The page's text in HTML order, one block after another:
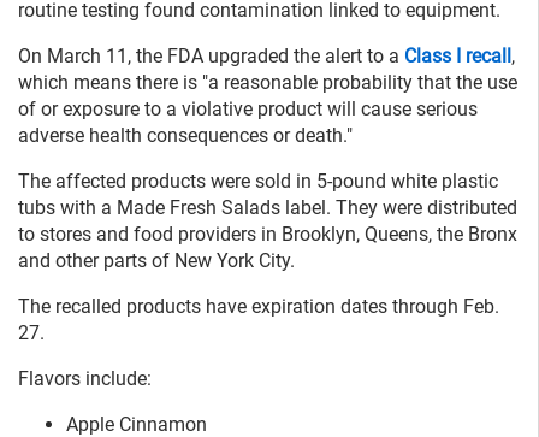
routine testing found contamination linked to equipment.
On March 11, the FDA upgraded the alert to a Class I recall,
which means there is "a reasonable probability that the use
of or exposure to a violative product will cause serious
adverse health consequences or death."
The affected products were sold in 5-pound white plastic
tubs with a Made Fresh Salads label. They were distributed
to stores and food providers in Brooklyn, Queens, the Bronx
and other parts of New York City.
The recalled products have expiration dates through Feb.
27.
Flavors include:
Apple Cinnamon